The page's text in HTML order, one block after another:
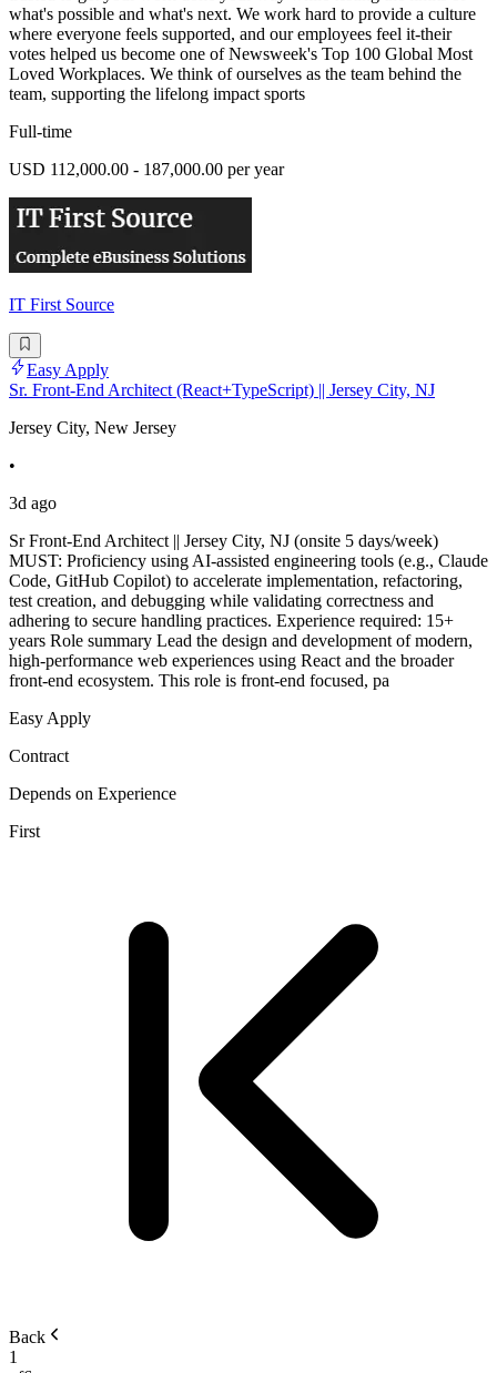
what's possible and what's next. We work hard to provide a culture
where everyone feels supported, and our employees feel it-their
votes helped us become one of Newsweek's Top 100 Global Most
Loved Workplaces. We think of ourselves as the team behind the
team, supporting the lifelong impact sports
Full-time
USD 112,000.00 - 187,000.00 per year
IT First Source
Easy Apply
Sr. Front-End Architect (React+TypeScript) || Jersey City, NJ
Jersey City, New Jersey
•
3d ago
Sr Front-End Architect || Jersey City, NJ (onsite 5 days/week)
MUST: Proficiency using AI-assisted engineering tools (e.g., Claude
Code, GitHub Copilot) to accelerate implementation, refactoring,
test creation, and debugging while validating correctness and
adhering to secure handling practices. Experience required: 15+
years Role summary Lead the design and development of modern,
high-performance web experiences using React and the broader
front-end ecosystem. This role is front-end focused, pa
Easy Apply
Contract
Depends on Experience
First
Back
1